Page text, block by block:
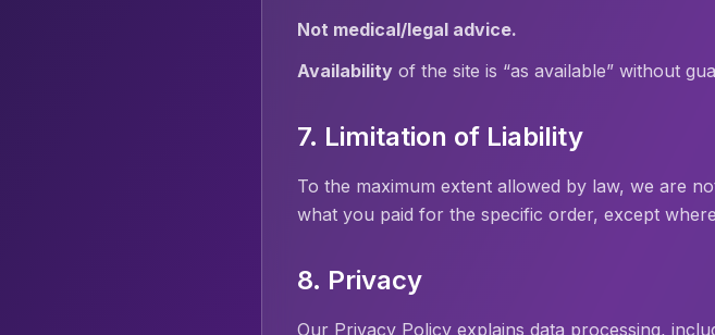
Not medical/legal advice.
Availability of the site is “as available” without
7. Limitation of Liability
To the maximum extent allowed by law, we are
what you paid for the specific order, except
8. Privacy
Our Privacy Policy explains data processing,